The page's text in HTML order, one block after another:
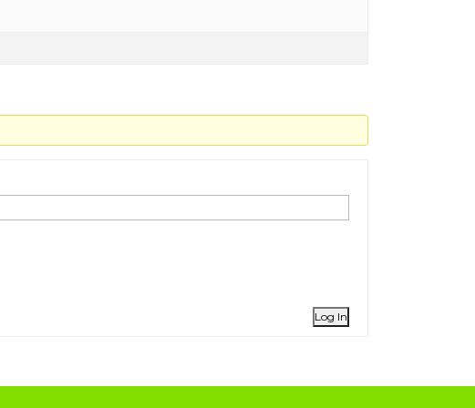
Log In